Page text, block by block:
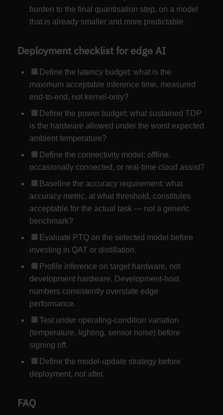
burden to the final quantisation step, on a model
that is already smaller and more predictable.
Deployment checklist for edge AI
Define the latency budget: what is the
maximum acceptable inference time, measured
end-to-end, not kernel-only?
Define the power budget: what sustained TDP
is the hardware allowed under the worst expected
ambient temperature?
Define the connectivity model: offline,
occasionally connected, or real-time cloud assist?
Baseline the accuracy requirement: what
accuracy metric, at what threshold, constitutes
acceptable for the actual task — not a generic
benchmark?
Evaluate PTQ on the selected model before
investing in QAT or distillation.
Profile inference on target hardware, not
development hardware. Development-host
numbers consistently overstate edge
performance.
Test under operating-condition variation
(temperature, lighting, sensor noise) before
signing off.
Define the model-update strategy before
deployment, not after.
FAQ